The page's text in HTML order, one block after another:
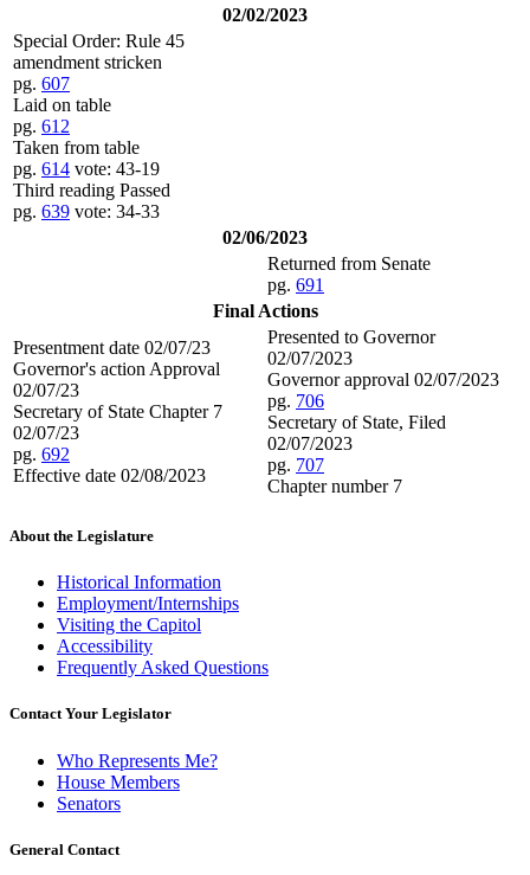
02/02/2023
Special Order: Rule 45
amendment stricken
pg. 607
Laid on table
pg. 612
Taken from table
pg. 614 vote: 43-19
Third reading Passed
pg. 639 vote: 34-33
02/06/2023
Returned from Senate
pg. 691
Final Actions
Presentment date 02/07/23
Governor's action Approval
02/07/23
Secretary of State Chapter 7
02/07/23
pg. 692
Effective date 02/08/2023
Presented to Governor
02/07/2023
Governor approval 02/07/2023
pg. 706
Secretary of State, Filed
02/07/2023
pg. 707
Chapter number 7
About the Legislature
Historical Information
Employment/Internships
Visiting the Capitol
Accessibility
Frequently Asked Questions
Contact Your Legislator
Who Represents Me?
House Members
Senators
General Contact